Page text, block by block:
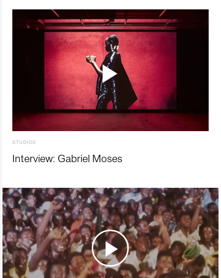
STUDIOS
Interview: Gabriel Moses